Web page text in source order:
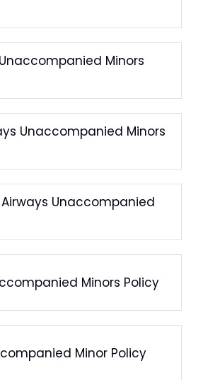
Minors
Unaccompanied Minors
Unaccompanied
Minors Policy
Minor Policy